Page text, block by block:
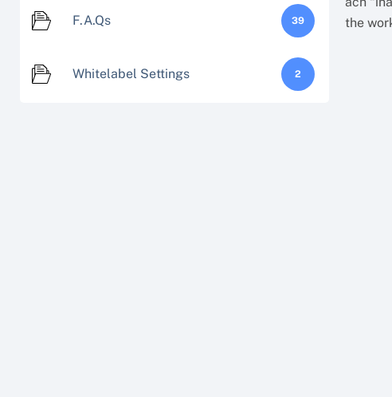
F.A.Qs 39
Whitelabel Settings 2
the